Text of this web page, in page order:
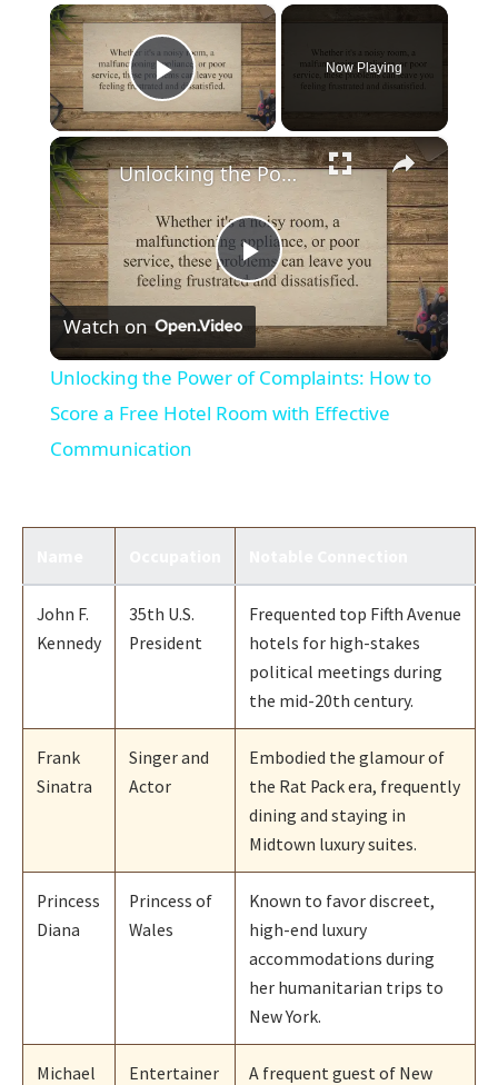
×
Play Video
Now Playing
×
Play
Video
Unlocking the Power of Complaints: How to Score a Free Hotel Room with Effective Communication
Watch on
Unlocking the Power of Complaints: How to
Score a Free Hotel Room with Effective
Communication
John F.
Kennedy
35th U.S.
President
Frequented top Fifth Avenue
hotels for high-stakes
political meetings during
the mid-20th century.
Frank
Sinatra
Singer and
Actor
Embodied the glamour of
the Rat Pack era, frequently
dining and staying in
Midtown luxury suites.
Princess
Diana
Princess of
Wales
Known to favor discreet,
high-end luxury
accommodations during
her humanitarian trips to
New York.
Michael Entertainer A frequent guest of New